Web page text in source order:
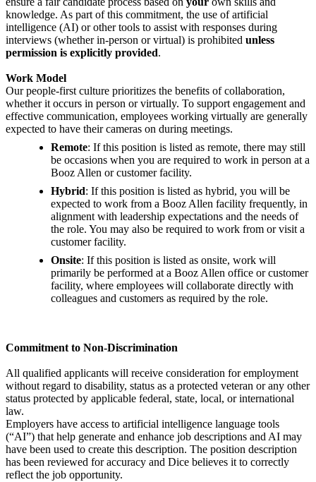
knowledge. As part of this commitment, the use of artificial
intelligence (AI) or other tools to assist with responses during
interviews (whether in-person or virtual) is prohibited unless
permission is explicitly provided.
Work Model
Our people-first culture prioritizes the benefits of collaboration,
whether it occurs in person or virtually. To support engagement and
effective communication, employees working virtually are generally
expected to have their cameras on during meetings.
Remote: If this position is listed as remote, there may still
be occasions when you are required to work in person at a
Booz Allen or customer facility.
Hybrid: If this position is listed as hybrid, you will be
expected to work from a Booz Allen facility frequently, in
alignment with leadership expectations and the needs of
the role. You may also be required to work from or visit a
customer facility.
Onsite: If this position is listed as onsite, work will
primarily be performed at a Booz Allen office or customer
facility, where employees will collaborate directly with
colleagues and customers as required by the role.
Commitment to Non-Discrimination
All qualified applicants will receive consideration for employment
without regard to disability, status as a protected veteran or any other
status protected by applicable federal, state, local, or international
law.
Employers have access to artificial intelligence language tools
(“AI”) that help generate and enhance job descriptions and AI may
have been used to create this description. The position description
has been reviewed for accuracy and Dice believes it to correctly
reflect the job opportunity.